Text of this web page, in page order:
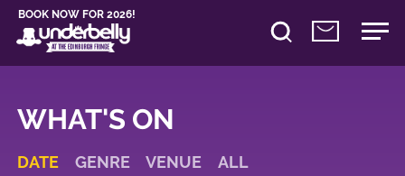
BOOK NOW FOR 2026!
WHAT'S ON
DATE GENRE VENUE ALL